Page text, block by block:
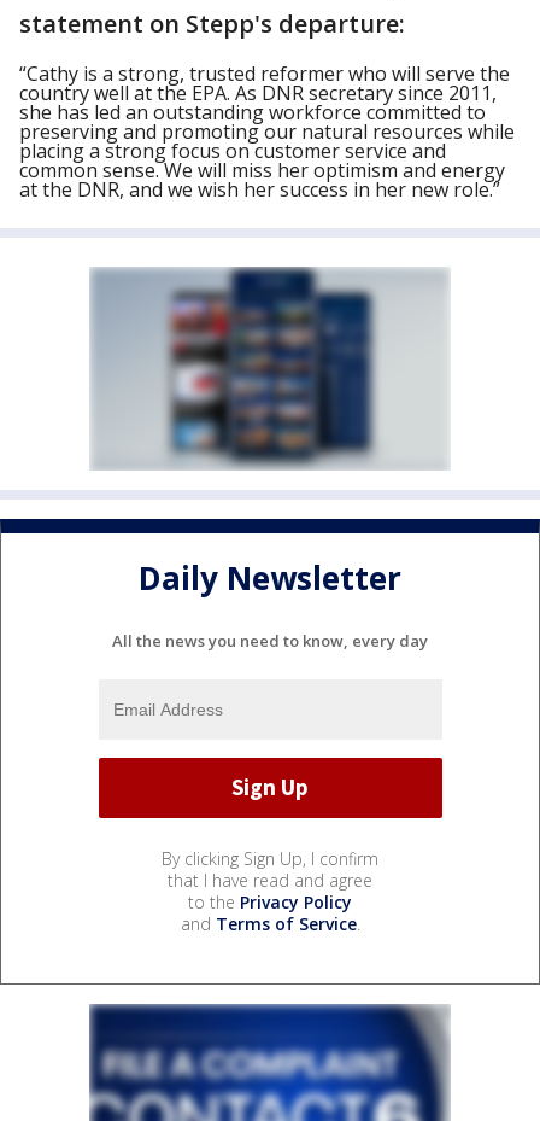
statement on Stepp's departure:
“Cathy is a strong, trusted reformer who will serve the
country well at the EPA. As DNR secretary since 2011,
she has led an outstanding workforce committed to
preserving and promoting our natural resources while
placing a strong focus on customer service and
common sense. We will miss her optimism and energy
at the DNR, and we wish her success in her new role.”
Daily Newsletter
All the news you need to know, every day
By clicking Sign Up, I confirm
that I have read and agree
to the Privacy Policy
and Terms of Service.